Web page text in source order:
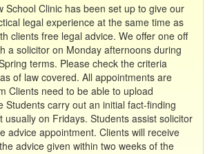
School Clinic has been set up to give our
legal experience at the same time as
clients free legal advice. We offer one off
a solicitor on Monday afternoons during
terms. Please check the criteria
of law covered. All appointments are
Clients need to be able to upload
Students carry out an initial fact-finding
usually on Fridays. Students assist solicitor
advice appointment. Clients will receive
advice given within two weeks of the